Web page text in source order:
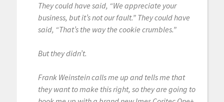
They could have said, “We appreciate your
business, but it’s not our fault.” They could have
said, “That’s the way the cookie crumbles.”
But they didn’t.
Frank Weinstein calls me up and tells me that
they want to make this right, so they are going to